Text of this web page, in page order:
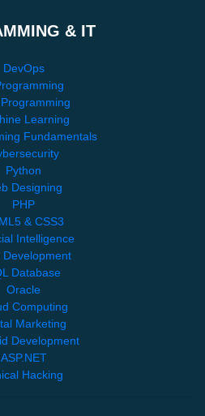
& IT
DevOps
Learning
Fundamentals
Python
Designing
PHP
& CSS3
Intelligence
Development
Database
Oracle
Computing
Marketing
Development
ASP.NET
Hacking